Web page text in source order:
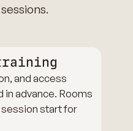
and access
advance. Rooms
start for